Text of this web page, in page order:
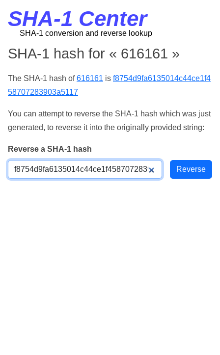
SHA-1 Center
SHA-1 conversion and reverse lookup
SHA-1 hash for « 616161 »
The SHA-1 hash of616161 is f8754d9fa6135014c44ce1f4
58707283903a5117
You can attempt to reverse the SHA-1 hash which was just
generated, to reverse it into the originally provided string:
Reverse a SHA-1 hash